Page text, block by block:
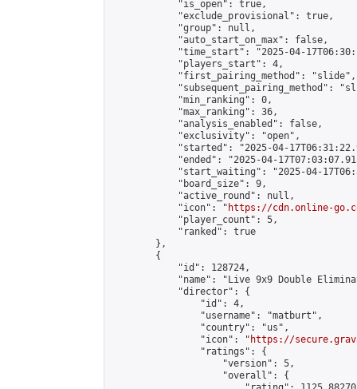
            "is_open": true,
            "exclude_provisional": true,
            "group": null,
            "auto_start_on_max": false,
"time_start": "2025-04-
            "players_start": 4,
            "first_pairing_method": "slide",
"subsequent_pairing_method":
            "min_ranking": 0,
            "max_ranking": 36,
            "analysis_enabled": false,
            "exclusivity": "open",
"started": "2025-04-
"ended": "2025-04-
"start_waiting": "2025-04-
            "board_size": 9,
            "active_round": null,
            "icon": "
https://cdn.online-
            "player_count": 5,
            "ranked": true
        },
        {
            "id": 128724,
"name": "Live 9x9 Double
            "director": {
                "id": 4,
                "username": "matburt",
                "country": "us",
                "icon": "
https://
                "ratings": {
                    "version": 5,
                    "overall": {